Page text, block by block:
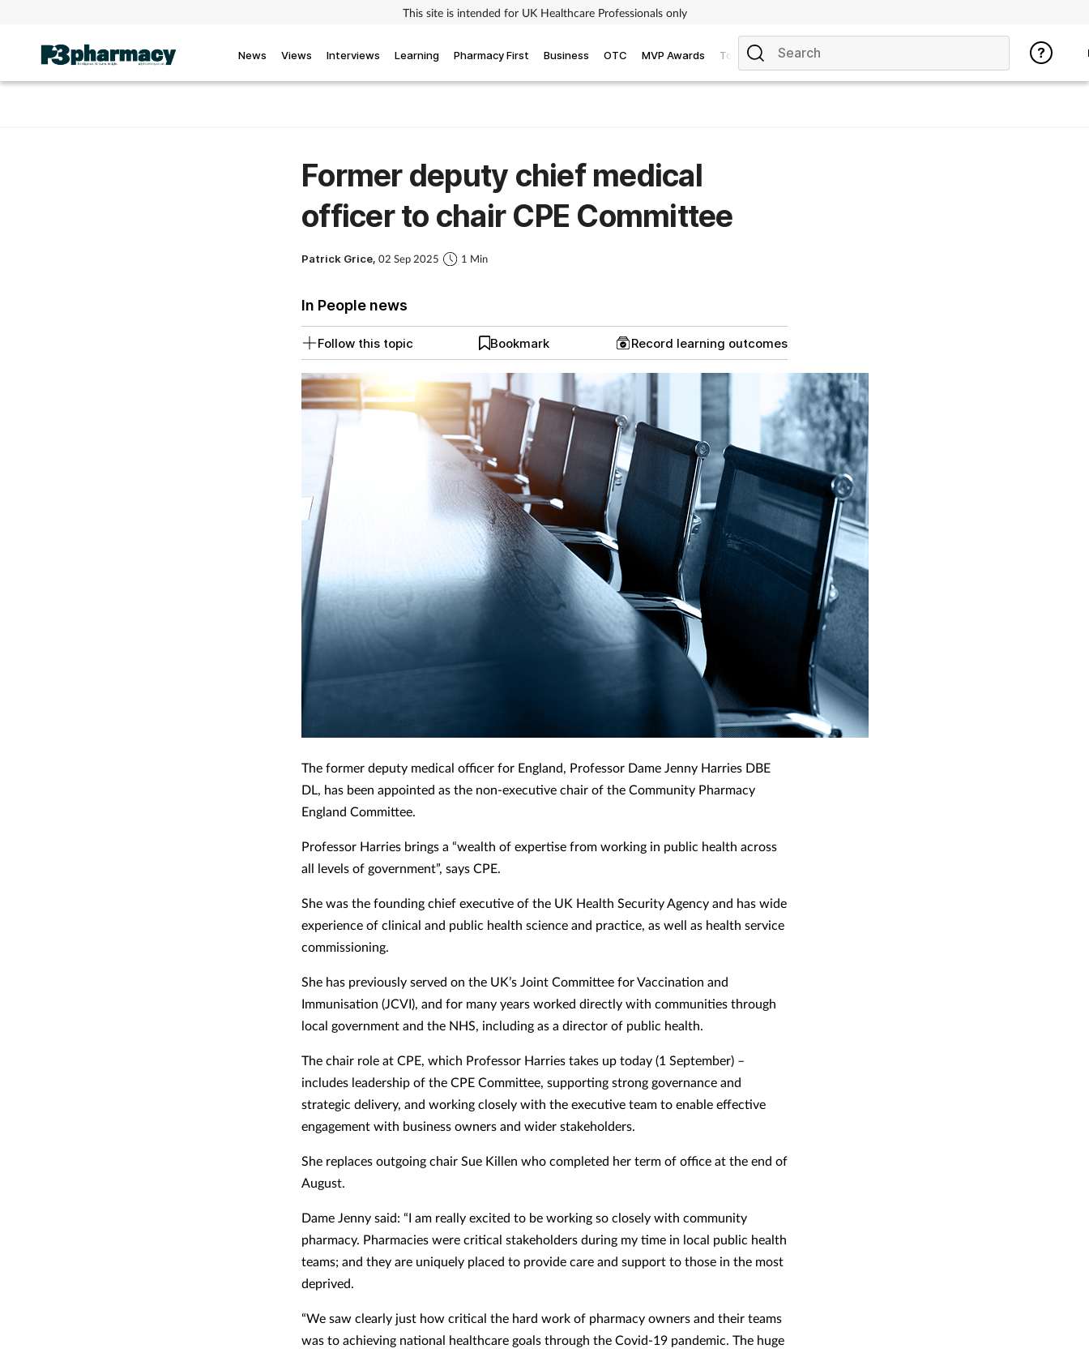
This site is intended for UK Healthcare Professionals only
News Views Interviews Learning Pharmacy First Business OTC MVP Awards Topics
Former deputy chief medical
officer to chair CPE Committee
Patrick Grice, 02 Sep 2025 1 Min
In People news
Follow this topic Bookmark Record learning outcomes
The former deputy medical officer for England, Professor Dame Jenny Harries DBE
DL, has been appointed as the non-executive chair of the Community Pharmacy
England Committee.
Professor Harries brings a “wealth of expertise from working in public health across
all levels of government”, says CPE.
She was the founding chief executive of the UK Health Security Agency and has wide
experience of clinical and public health science and practice, as well as health service
commissioning.
She has previously served on the UK’s Joint Committee for Vaccination and
Immunisation (JCVI), and for many years worked directly with communities through
local government and the NHS, including as a director of public health.
The chair role at CPE, which Professor Harries takes up today (1 September) –
includes leadership of the CPE Committee, supporting strong governance and
strategic delivery, and working closely with the executive team to enable effective
engagement with business owners and wider stakeholders.
She replaces outgoing chair Sue Killen who completed her term of office at the end of
August.
Dame Jenny said: “I am really excited to be working so closely with community
pharmacy. Pharmacies were critical stakeholders during my time in local public health
teams; and they are uniquely placed to provide care and support to those in the most
deprived.
“We saw clearly just how critical the hard work of pharmacy owners and their teams
was to achieving national healthcare goals through the Covid-19 pandemic. The huge